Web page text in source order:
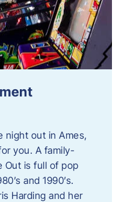
night out in Ames,
you. A family-
Out is full of pop
and 1990’s.
Harding and her